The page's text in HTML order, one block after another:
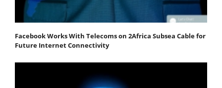
Facebook Works With Telecoms on 2Africa Subsea Cable for
Future Internet Connectivity